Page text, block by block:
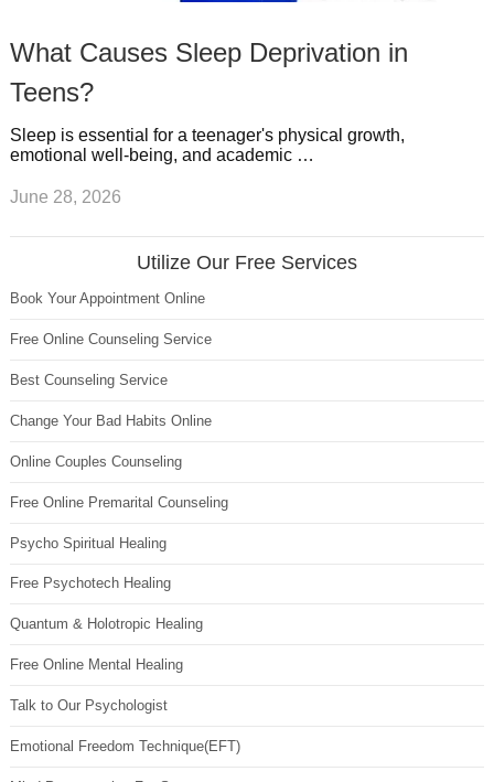
What Causes Sleep Deprivation in
Teens?
Sleep is essential for a teenager's physical growth,
emotional well-being, and academic …
June 28, 2026
Utilize Our Free Services
Book Your Appointment Online
Free Online Counseling Service
Best Counseling Service
Change Your Bad Habits Online
Online Couples Counseling
Free Online Premarital Counseling
Psycho Spiritual Healing
Free Psychotech Healing
Quantum & Holotropic Healing
Free Online Mental Healing
Talk to Our Psychologist
Emotional Freedom Technique(EFT)